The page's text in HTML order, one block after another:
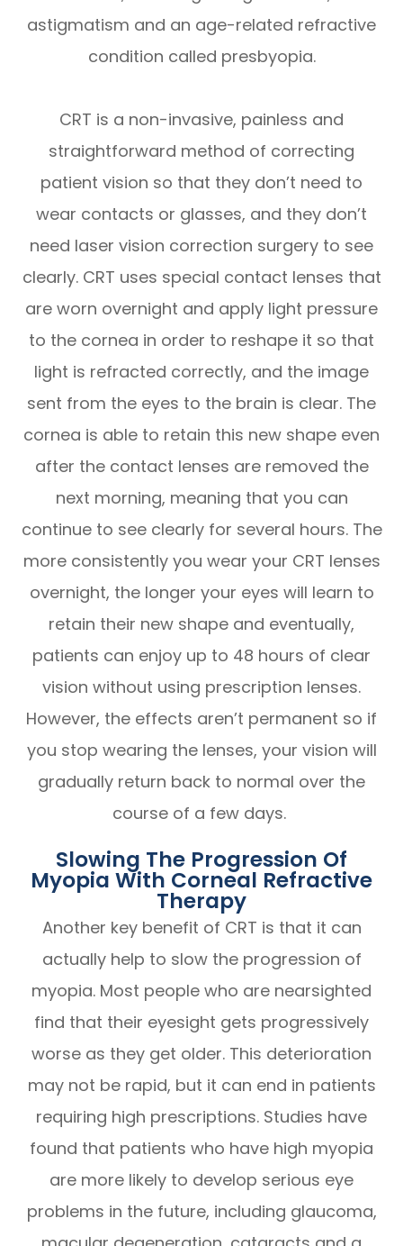
astigmatism and an age-related refractive
condition called presbyopia.
CRT is a non-invasive, painless and
straightforward method of correcting
patient vision so that they don’t need to
wear contacts or glasses, and they don’t
need laser vision correction surgery to see
clearly. CRT uses special contact lenses that
are worn overnight and apply light pressure
to the cornea in order to reshape it so that
light is refracted correctly, and the image
sent from the eyes to the brain is clear. The
cornea is able to retain this new shape even
after the contact lenses are removed the
next morning, meaning that you can
continue to see clearly for several hours. The
more consistently you wear your CRT lenses
overnight, the longer your eyes will learn to
retain their new shape and eventually,
patients can enjoy up to 48 hours of clear
vision without using prescription lenses.
However, the effects aren’t permanent so if
you stop wearing the lenses, your vision will
gradually return back to normal over the
course of a few days.
Slowing The Progression Of
Myopia With Corneal Refractive
Therapy
Another key benefit of CRT is that it can
actually help to slow the progression of
myopia. Most people who are nearsighted
find that their eyesight gets progressively
worse as they get older. This deterioration
may not be rapid, but it can end in patients
requiring high prescriptions. Studies have
found that patients who have high myopia
are more likely to develop serious eye
problems in the future, including glaucoma,